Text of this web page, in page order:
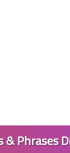
Phrases